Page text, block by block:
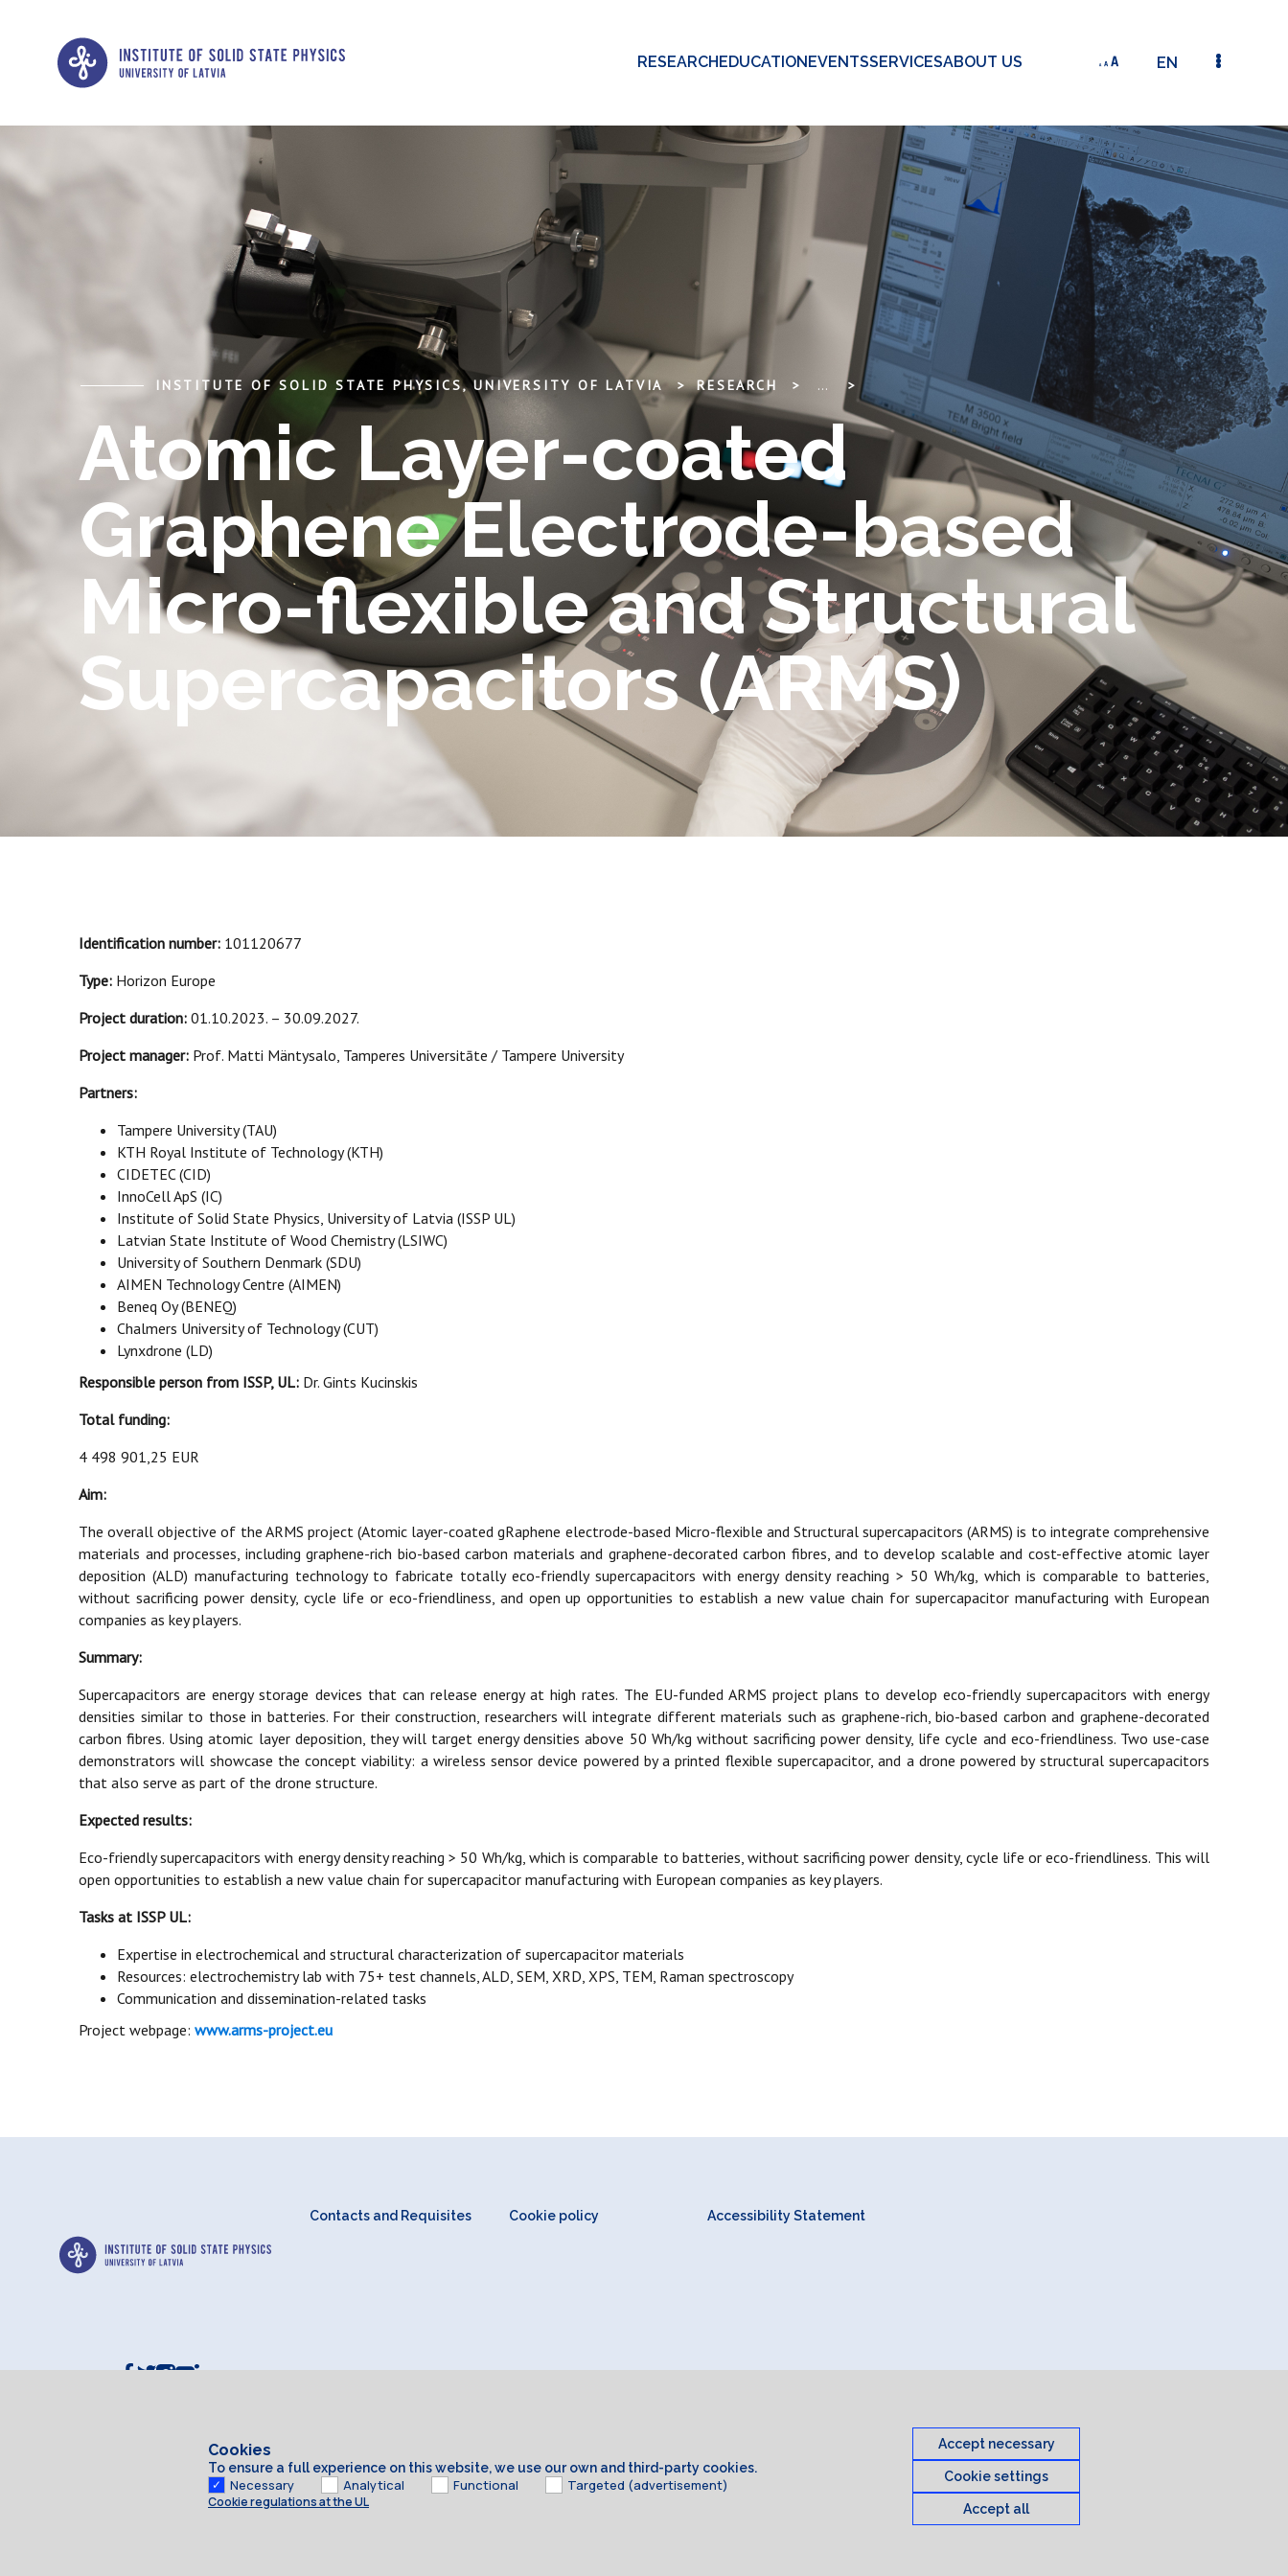
RESEARCHEDUCATIONEVENTSSERVICESABOUT US EN
INSTITUTE OF SOLID STATE PHYSICS, UNIVERSITY OF LATVIA RESEARCH ... ATOMIC LAYER-COATED GRAPHENE ELECTRODE-
Atomic Layer-coated
Graphene Electrode-based
Micro-flexible and Structural
Supercapacitors (ARMS)
Identification number: 101120677
Type: Horizon Europe
Project duration: 01.10.2023. – 30.09.2027.
Project manager: Prof. Matti Mäntysalo, Tamperes Universitāte / Tampere University
Partners:
Tampere University (TAU)
KTH Royal Institute of Technology (KTH)
CIDETEC (CID)
InnoCell ApS (IC)
Institute of Solid State Physics, University of Latvia (ISSP UL)
Latvian State Institute of Wood Chemistry (LSIWC)
University of Southern Denmark (SDU)
AIMEN Technology Centre (AIMEN)
Beneq Oy (BENEQ)
Chalmers University of Technology (CUT)
Lynxdrone (LD)
Responsible person from ISSP, UL: Dr. Gints Kucinskis
Total funding:
4 498 901,25 EUR
Aim:
The overall objective of the ARMS project (Atomic layer-coated gRaphene electrode-based Micro-flexible and Structural supercapacitors (ARMS) is to integrate comprehensive
materials and processes, including graphene-rich bio-based carbon materials and graphene-decorated carbon fibres, and to develop scalable and cost-effective atomic layer
deposition (ALD) manufacturing technology to fabricate totally eco-friendly supercapacitors with energy density reaching > 50 Wh/kg, which is comparable to batteries,
without sacrificing power density, cycle life or eco-friendliness, and open up opportunities to establish a new value chain for supercapacitor manufacturing with European
companies as key players.
Summary:
Supercapacitors are energy storage devices that can release energy at high rates. The EU-funded ARMS project plans to develop eco-friendly supercapacitors with energy
densities similar to those in batteries. For their construction, researchers will integrate different materials such as graphene-rich, bio-based carbon and graphene-decorated
carbon fibres. Using atomic layer deposition, they will target energy densities above 50 Wh/kg without sacrificing power density, life cycle and eco-friendliness. Two use-case
demonstrators will showcase the concept viability: a wireless sensor device powered by a printed flexible supercapacitor, and a drone powered by structural supercapacitors
that also serve as part of the drone structure.
Expected results:
Eco-friendly supercapacitors with energy density reaching > 50 Wh/kg, which is comparable to batteries, without sacrificing power density, cycle life or eco-friendliness. This will
open opportunities to establish a new value chain for supercapacitor manufacturing with European companies as key players.
Tasks at ISSP UL:
Expertise in electrochemical and structural characterization of supercapacitor materials
Resources: electrochemistry lab with 75+ test channels, ALD, SEM, XRD, XPS, TEM, Raman spectroscopy
Communication and dissemination-related tasks
Project webpage: www.arms-project.eu
Contacts and Requisites Cookie policy Accessibility Statement
Cookies
To ensure a full experience on this website, we use our own and third-party cookies.
Necessary Analytical Functional Targeted (advertisement)
Cookie regulations at the UL
Accept necessary
Cookie settings
Accept all